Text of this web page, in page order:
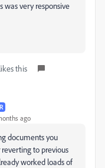
was very responsive
this
ago
documents you
to previous
worked loads of